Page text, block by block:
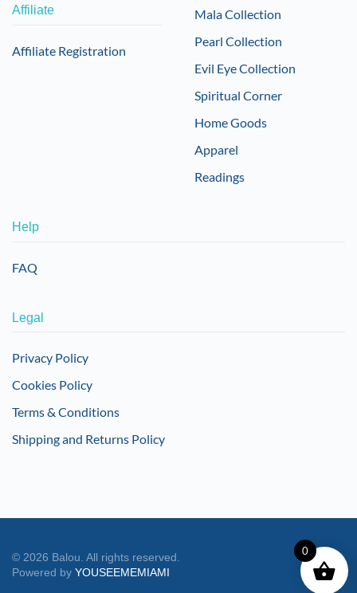
Affiliate
Affiliate Registration
Mala Collection
Pearl Collection
Evil Eye Collection
Spiritual Corner
Home Goods
Apparel
Readings
Help
FAQ
Legal
Privacy Policy
Cookies Policy
Terms & Conditions
Shipping and Returns Policy
© 2026 Balou. All rights reserved.
Powered by YOUSEEMEMIAMI
0